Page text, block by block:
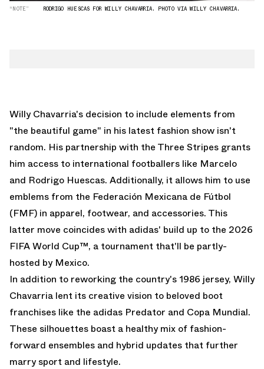
“NOTE” RODRIGO HUESCAS FOR WILLY CHAVARRIA. PHOTO VIA WILLY CHAVARRIA.
Willy Chavarria's decision to include elements from
"the beautiful game" in his latest fashion show isn't
random. His partnership with the Three Stripes grants
him access to international footballers like Marcelo
and Rodrigo Huescas. Additionally, it allows him to use
emblems from the Federación Mexicana de Fútbol
(FMF) in apparel, footwear, and accessories. This
latter move coincides with adidas' build up to the 2026
FIFA World Cup™, a tournament that'll be partly-
hosted by Mexico.
In addition to reworking the country's 1986 jersey, Willy
Chavarria lent its creative vision to beloved boot
franchises like the adidas Predator and Copa Mundial.
These silhouettes boast a healthy mix of fashion-
forward ensembles and hybrid updates that further
marry sport and lifestyle.